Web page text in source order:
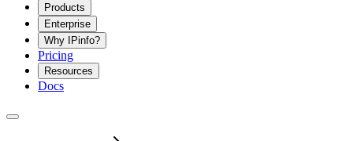
Products
Enterprise
Why IPinfo?
Pricing
Resources
Docs